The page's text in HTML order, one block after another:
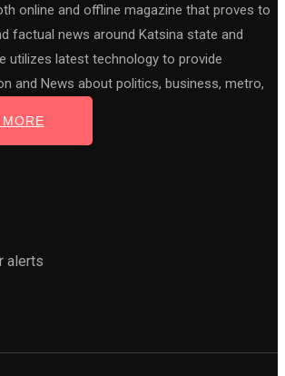
online and offline magazine that proves to
factual news around Katsina state and
utilizes latest technology to provide
and News about politics, business, metro,
alerts